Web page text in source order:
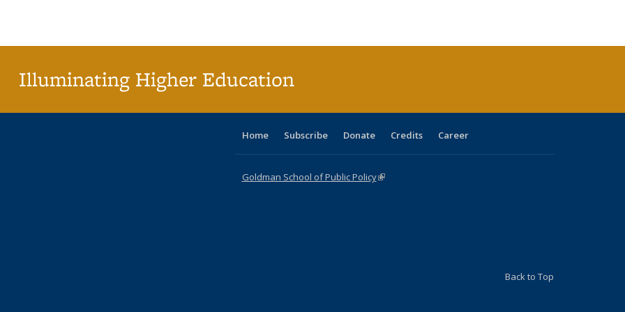
Illuminating Higher Education
Home Subscribe Donate Credits Career
Goldman School of Public Policy(link is external)
Back to Top